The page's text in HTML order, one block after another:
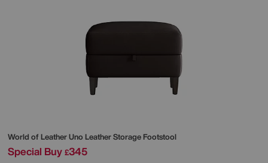
World of LeatherUno Leather Storage Footstool
Special Buy £345